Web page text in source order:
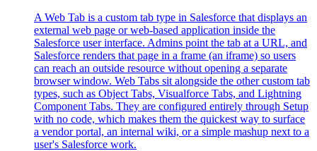
A Web Tab is a custom tab type in Salesforce that displays an
external web page or web-based application inside the
Salesforce user interface. Admins point the tab at a URL, and
Salesforce renders that page in a frame (an iframe) so users
can reach an outside resource without opening a separate
browser window. Web Tabs sit alongside the other custom tab
types, such as Object Tabs, Visualforce Tabs, and Lightning
Component Tabs. They are configured entirely through Setup
with no code, which makes them the quickest way to surface
a vendor portal, an internal wiki, or a simple mashup next to a
user's Salesforce work.